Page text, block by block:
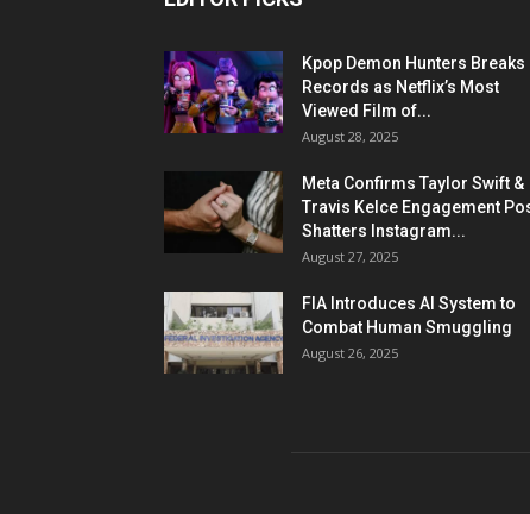
Kpop Demon Hunters Breaks
Records as Netflix’s Most
Viewed Film of...
August 28, 2025
Meta Confirms Taylor Swift &
Travis Kelce Engagement
Shatters Instagram...
August 27, 2025
FIA Introduces AI System to
Combat Human Smuggling
August 26, 2025